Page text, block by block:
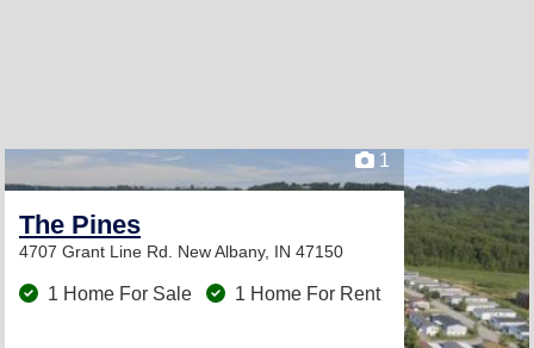
1
The Pines
4707 Grant Line Rd. New Albany, IN 47150
1 Home For Sale 1 Home For Rent